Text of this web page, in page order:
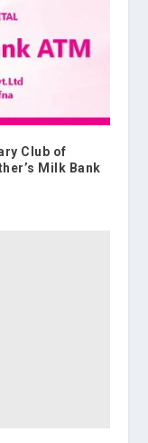
Club of
Milk Bank